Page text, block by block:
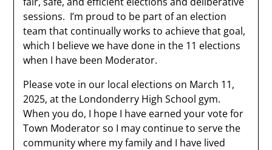
sessions. I’m proud to be part of an election
team that continually works to achieve that goal,
which I believe we have done in the 11 elections
when I have been Moderator.
Please vote in our local elections on March 11,
2025, at the Londonderry High School gym.
When you do, I hope I have earned your vote for
Town Moderator so I may continue to serve the
community where my family and I have lived